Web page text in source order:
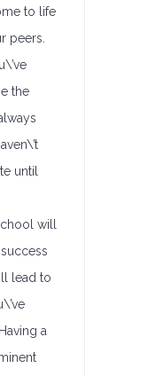
to life
peers.
the
until
will
lead to
a